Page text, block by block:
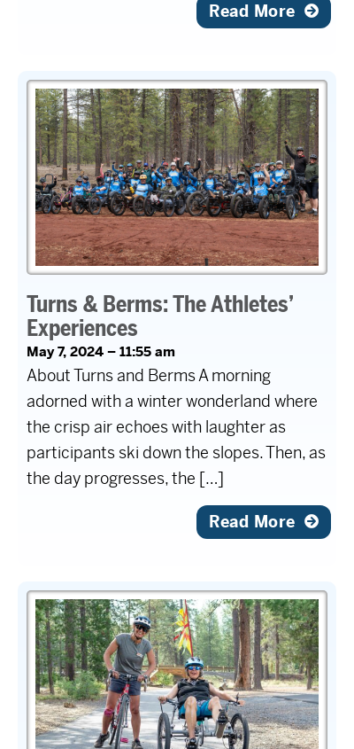
Read More
Turns & Berms: The Athletes’
Experiences
May 7, 2024 – 11:55 am
About Turns and Berms A morning
adorned with a winter wonderland where
the crisp air echoes with laughter as
participants ski down the slopes. Then, as
the day progresses, the […]
Read More